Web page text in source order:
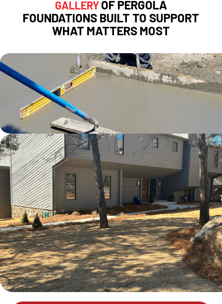
GALLERYOF PERGOLA
FOUNDATIONS BUILT TO SUPPORT
WHAT MATTERS MOST